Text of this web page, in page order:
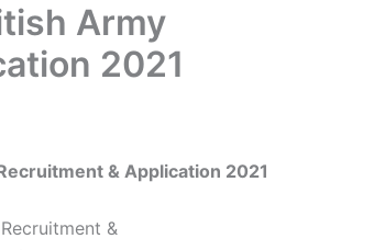
Army
2021
& Application 2021